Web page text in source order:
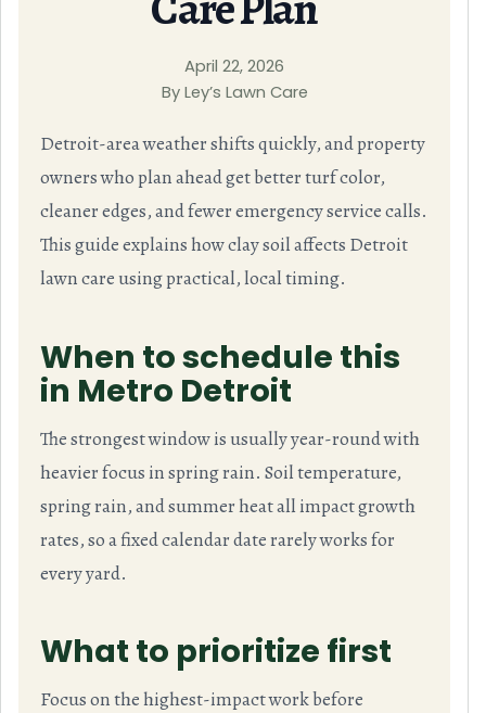
April 22, 2026
By Ley’s Lawn Care
Detroit-area weather shifts quickly, and property
owners who plan ahead get better turf color,
cleaner edges, and fewer emergency service calls.
This guide explains how clay soil affects Detroit
lawn care using practical, local timing.
When to schedule this
in Metro Detroit
The strongest window is usually year-round with
heavier focus in spring rain. Soil temperature,
spring rain, and summer heat all impact growth
rates, so a fixed calendar date rarely works for
every yard.
What to prioritize first
Focus on the highest-impact work before